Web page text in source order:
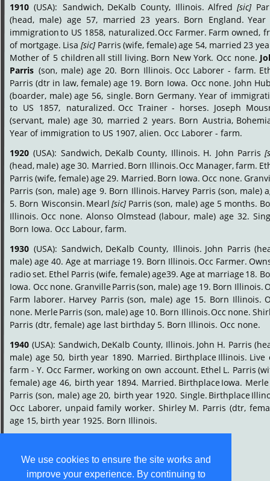
We use cookies to ensure the site works and
improve your experience. By continuing to
1910 (USA): Sandwich, DeKalb County, Illinois. Alfred [sic]
(head, male) age 57, married 23 years. Born England. Year
immigrationto US 1858, naturalized.Occ Farmer. Farm owned,
of mortgage. Lisa [sic] Parris (wife, female)age 54, married 23
Mother of 5 childrenall still living. Born New York. Occ none.
Parris (son, male) age 20. Born Illinois. Occ Laborer - farm.
Parris (dtr in law, female) age 19. Born Iowa. Occ none. John
(boarder, male) age 56, single. Born Germany. Year of
to US 1857, naturalized. Occ Trainer - horses. Joseph
(servant, male) age 30, married 2 years. Born Austria,
Year of immigration to US 1907, alien. Occ Laborer - farm.
1920 (USA): Sandwich, DeKalb County, Illinois. H. John Parris
(head, male) age30. Married. Born Illinois.Occ Manager,farm.
Parris (wife, female)age29. Married. Born Iowa. Occ none.
Parris (son, male) age 9. Born Illinois. Harvey Parris (son, male)
5. Born Wisconsin. Mearl [sic] Parris (son, male) age 5 months.
Illinois. Occ none. Alonso Olmstead (labour, male) age 32.
Born Iowa. Occ Labour, farm.
1930 (USA): Sandwich, DeKalb County, Illinois. John Parris
male) age 40. Age at marriage 19. Born Illinois.Occ Farmer.
radioset. Ethel Parris (wife, female)age39. Ageat marriage18.
Iowa. Occ none. GranvilleParris(son, male) age 19. Born Illinois.
Farm laborer. Harvey Parris (son, male) age 15. Born Illinois.
none. MerleParris (son, male)age 10. Born Illinois.Occ none.
Parris (dtr, female) age last birthday 5. Born Illinois. Occ none.
1940 (USA): Sandwich, DeKalb County, Illinois. John H. Parris
male) age 50, birth year 1890. Married. Birthplace Illinois. Live
farm - Y. Occ Farmer, working on own account. Ethel L. Parris
female) age 46, birth year 1894. Married. BirthplaceIowa. Merle
Parris (son, male) age 20, birth year 1920. Single. Birthplace
Occ Laborer, unpaid family worker. Shirley M. Parris (dtr,
age 15, birth year 1925. Born Illinois.